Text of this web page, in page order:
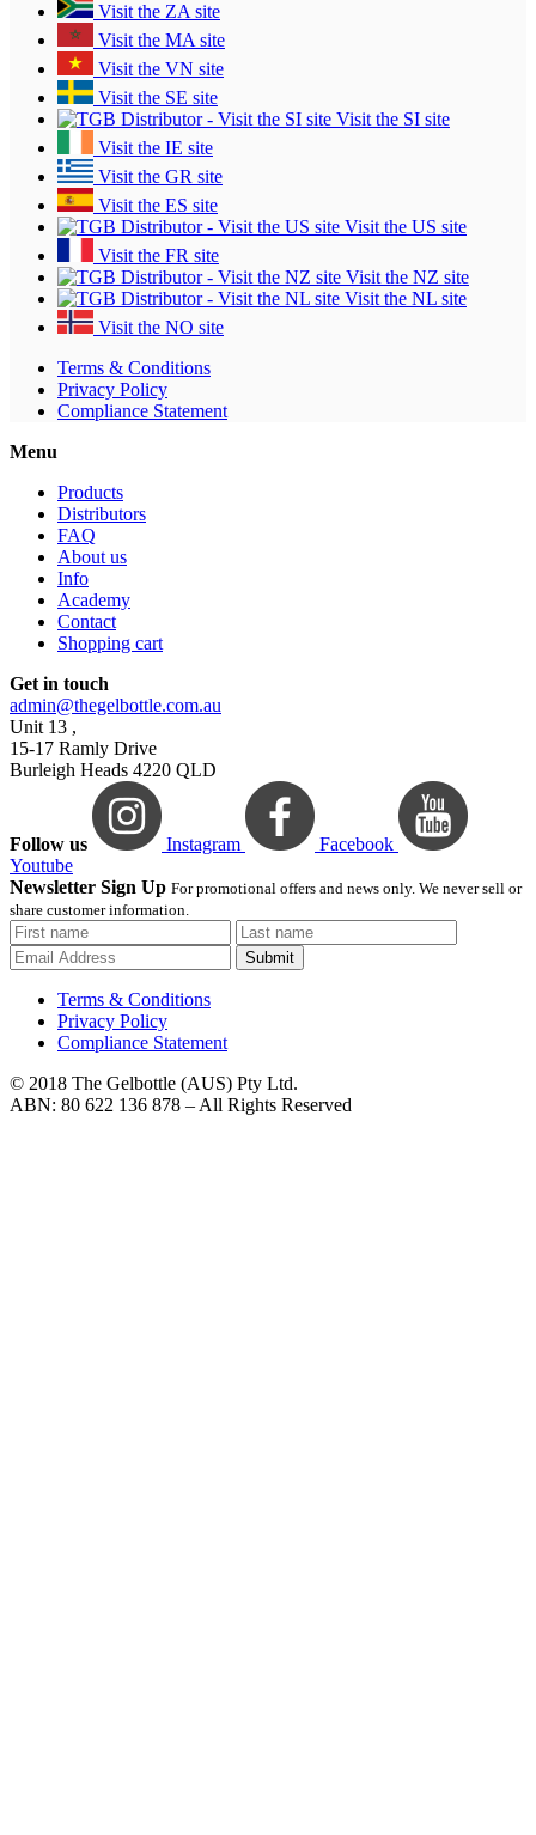
Visit the ZA site
Visit the MA site
Visit the VN site
Visit the SE site
Visit the SI site
Visit the IE site
Visit the GR site
Visit the ES site
Visit the US site
Visit the FR site
Visit the NZ site
Visit the NL site
Visit the NO site
Terms & Conditions
Privacy Policy
Compliance Statement
Menu
Products
Distributors
FAQ
About us
Info
Academy
Contact
Shopping cart
Get in touch
admin@thegelbottle.com.au
Unit 13 ,
15-17 Ramly Drive
Burleigh Heads 4220 QLD
Follow us Instagram
Facebook
Youtube
Newsletter Sign Up For promotional offers and news only. We never sell or
share customer information.
Submit
Terms & Conditions
Privacy Policy
Compliance Statement
© 2018 The Gelbottle (AUS) Pty Ltd.
ABN: 80 622 136 878 – All Rights Reserved